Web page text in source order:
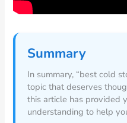
Summary
In summary, “best cold
topic that deserves
this article has provided
understanding to help